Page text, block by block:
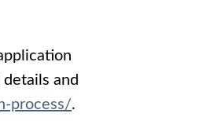
and
process/.